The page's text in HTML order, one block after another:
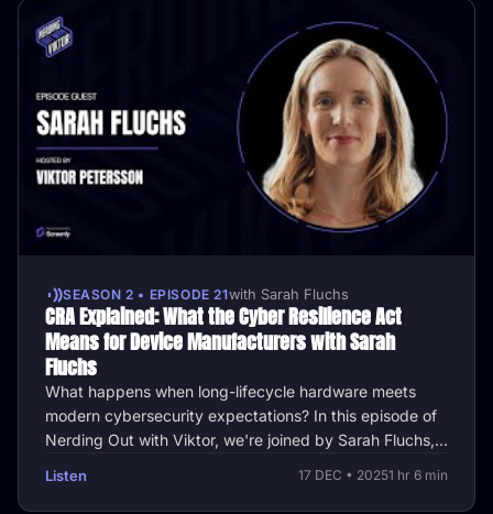
SEASON 2 • EPISODE 21with Sarah Fluchs
CRA Explained: What the Cyber Resilience Act
Means for Device Manufacturers with Sarah
Fluchs
What happens when long-lifecycle hardware meets
modern cybersecurity expectations? In this episode of
Nerding Out with Viktor, we're joined by Sarah Fluchs,
Listen 17 DEC • 20251 hr 6 min